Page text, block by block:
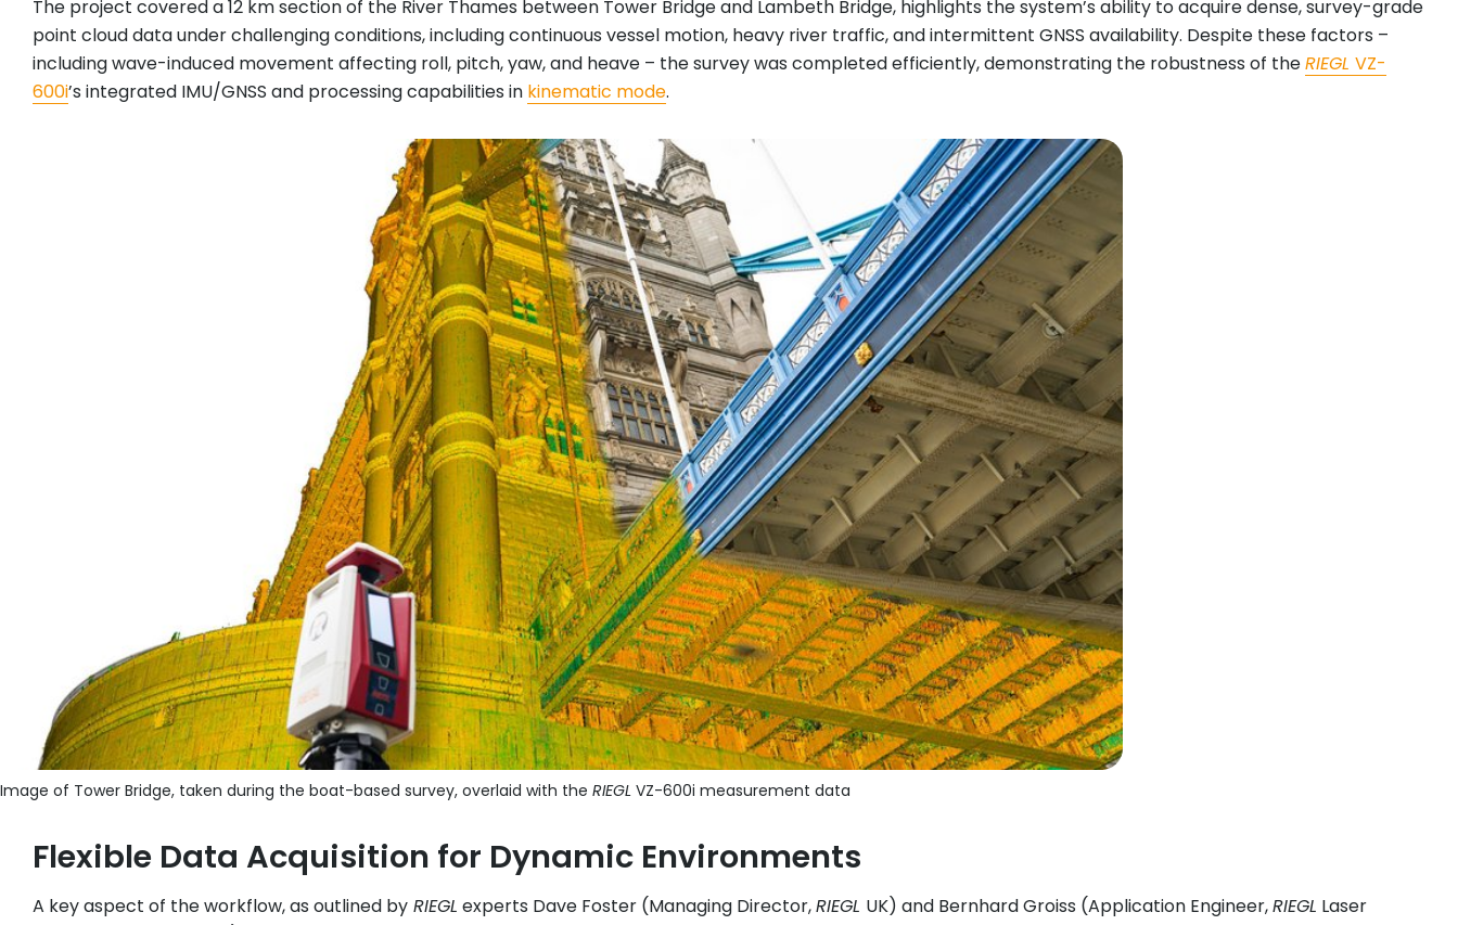
The project covered a 12 km section of the River Thames between Tower Bridge and Lambeth Bridge, highlights the system’s ability to acquire dense, survey-grade
point cloud data under challenging conditions, including continuous vessel motion, heavy river traffic, and intermittent GNSS availability. Despite these factors –
including wave-induced movement affecting roll, pitch, yaw, and heave – the survey was completed efficiently, demonstrating the robustness of theRIEGL VZ-
600i’s integrated IMU/GNSS and processing capabilities in kinematic mode.
Image of Tower Bridge, taken during the boat-based survey, overlaid with the RIEGL VZ-600i measurement data
Flexible Data Acquisition for Dynamic Environments
A key aspect of the workflow, as outlined by RIEGL experts Dave Foster (Managing Director,RIEGL UK) and Bernhard Groiss (Application Engineer,RIEGL Laser